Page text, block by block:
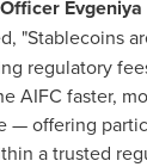
Evgeniya
"Stablecoins
regulatory
AIFC faster,
— offering
a trusted